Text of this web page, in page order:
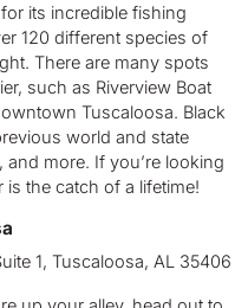
its incredible fishing
120 different species of
There are many spots
such as Riverview Boat
Tuscaloosa. Black
world and state
more. If you’re looking
is the catch of a lifetime!
1, Tuscaloosa, AL 35406